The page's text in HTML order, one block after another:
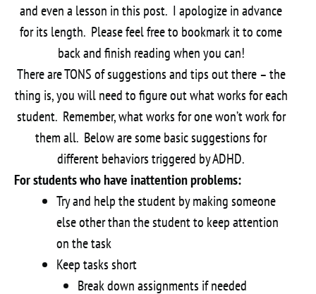
and even a lesson in this post. I apologize in advance
for its length. Please feel free to bookmark it to come
back and finish reading when you can!
There are TONS of suggestions and tips out there – the
thing is, you will need to figure out what works for each
student. Remember, what works for one won’t work for
them all. Below are some basic suggestions for
different behaviors triggered by ADHD.
For students who have inattention problems:
Try and help the student by making someone
else other than the student to keep attention
on the task
Keep tasks short
Break down assignments if needed